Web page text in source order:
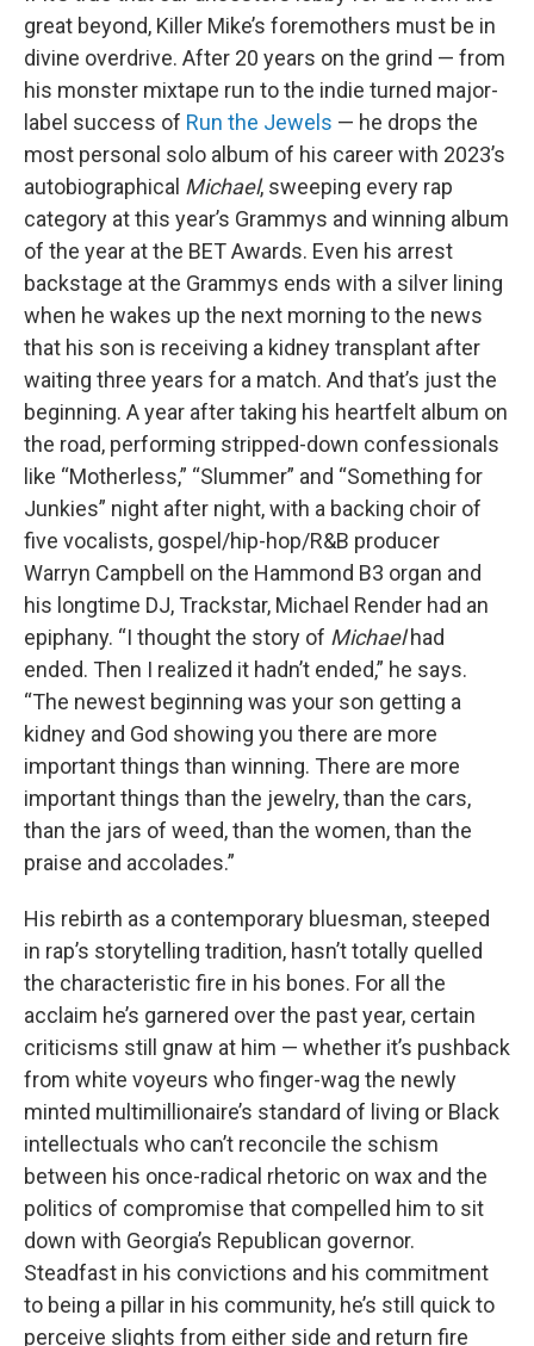
great beyond, Killer Mike’s foremothers must be in
divine overdrive. After 20 years on the grind — from
his monster mixtape run to the indie turned major-
label success of Run the Jewels — he drops the
most personal solo album of his career with 2023’s
autobiographical Michael, sweeping every rap
category at this year’s Grammys and winning album
of the year at the BET Awards. Even his arrest
backstage at the Grammys ends with a silver lining
when he wakes up the next morning to the news
that his son is receiving a kidney transplant after
waiting three years for a match. And that’s just the
beginning. A year after taking his heartfelt album on
the road, performing stripped-down confessionals
like “Motherless,” “Slummer” and “Something for
Junkies” night after night, with a backing choir of
five vocalists, gospel/hip-hop/R&B producer
Warryn Campbell on the Hammond B3 organ and
his longtime DJ, Trackstar, Michael Render had an
epiphany. “I thought the story of Michaelhad
ended. Then I realized it hadn’t ended,” he says.
“The newest beginning was your son getting a
kidney and God showing you there are more
important things than winning. There are more
important things than the jewelry, than the cars,
than the jars of weed, than the women, than the
praise and accolades.”
His rebirth as a contemporary bluesman, steeped
in rap’s storytelling tradition, hasn’t totally quelled
the characteristic fire in his bones. For all the
acclaim he’s garnered over the past year, certain
criticisms still gnaw at him — whether it’s pushback
from white voyeurs who finger-wag the newly
minted multimillionaire’s standard of living or Black
intellectuals who can’t reconcile the schism
between his once-radical rhetoric on wax and the
politics of compromise that compelled him to sit
down with Georgia’s Republican governor.
Steadfast in his convictions and his commitment
to being a pillar in his community, he’s still quick to
perceive slights from either side and return fire